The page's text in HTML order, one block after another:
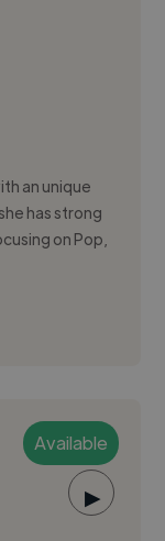
an unique
has strong
on Pop,
Available
▶